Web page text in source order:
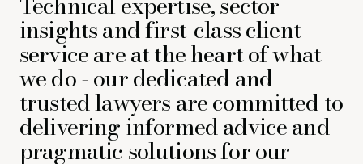
insights and first-class client
service are at the heart of what
we do - our dedicated and
trusted lawyers are committed to
delivering informed advice and
pragmatic solutions for our